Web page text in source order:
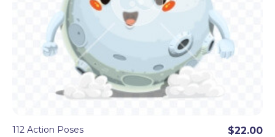
112 Action Poses $22.00